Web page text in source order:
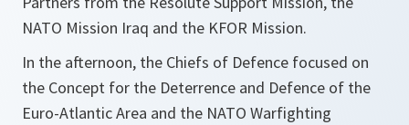
NATO Mission Iraq and the KFOR Mission.
In the afternoon, the Chiefs of Defence focused on
the Concept for the Deterrence and Defence of the
Euro-Atlantic Area and the NATO Warfighting